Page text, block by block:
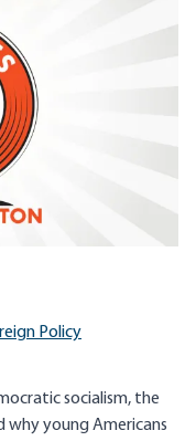
Policy
socialism, the
young Americans